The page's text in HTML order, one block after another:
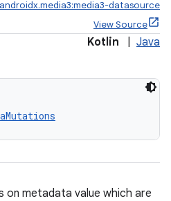
androidx.media3:media3-datasource
View Source
Kotlin Java
on metadata value which are